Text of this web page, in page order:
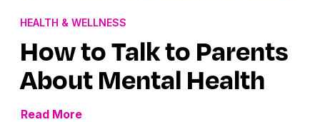
HEALTH & WELLNESS
How to Talk to Parents
About Mental Health
Read More